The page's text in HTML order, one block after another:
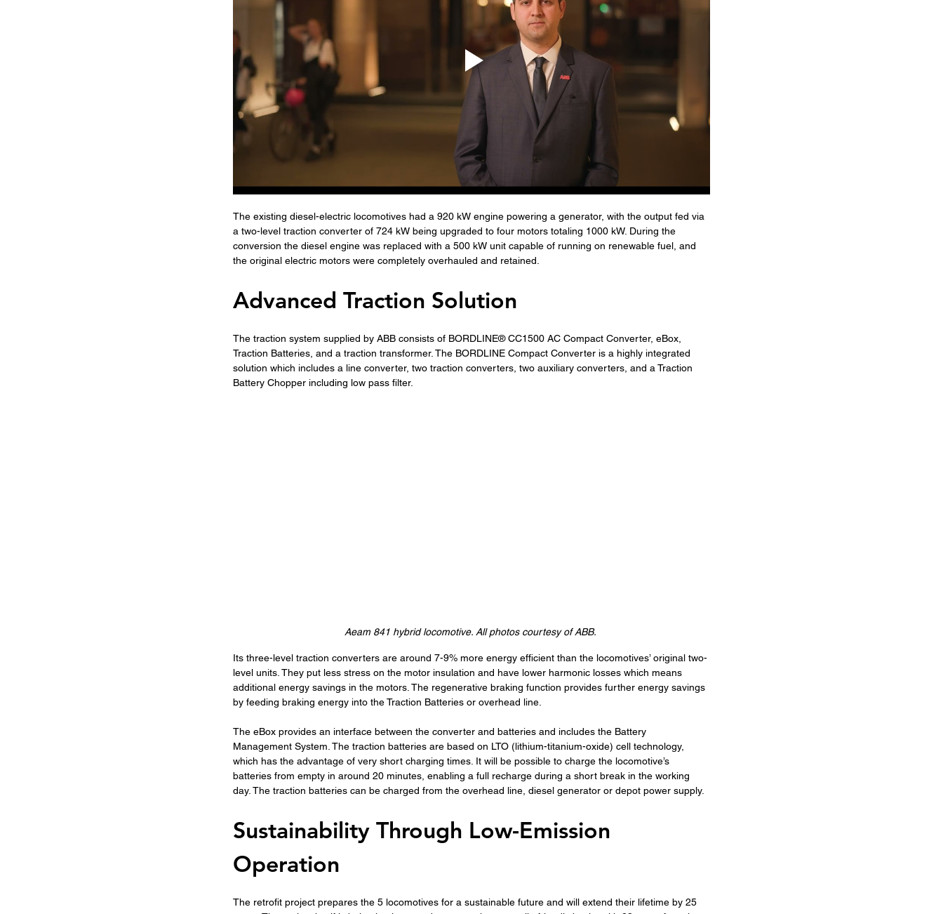
The existing diesel-electric locomotives had a 920 kW engine powering a generator, with the output fed via
a two-level traction converter of 724 kW being upgraded to four motors totaling 1000 kW. During the
conversion the diesel engine was replaced with a 500 kW unit capable of running on renewable fuel, and
the original electric motors were completely overhauled and retained.
Advanced Traction Solution
The traction system supplied by ABB consists of BORDLINE® CC1500 AC Compact Converter, eBox,
Traction Batteries, and a traction transformer. The BORDLINE Compact Converter is a highly integrated
solution which includes a line converter, two traction converters, two auxiliary converters, and a Traction
Battery Chopper including low pass filter.
Aeam 841 hybrid locomotive. All photos courtesy of ABB.
Its three-level traction converters are around 7-9% more energy efficient than the locomotives’ original two-
level units. They put less stress on the motor insulation and have lower harmonic losses which means
additional energy savings in the motors. The regenerative braking function provides further energy savings
by feeding braking energy into the Traction Batteries or overhead line.
The eBox provides an interface between the converter and batteries and includes the Battery
Management System. The traction batteries are based on LTO (lithium-titanium-oxide) cell technology,
which has the advantage of very short charging times. It will be possible to charge the locomotive’s
batteries from empty in around 20 minutes, enabling a full recharge during a short break in the working
day. The traction batteries can be charged from the overhead line, diesel generator or depot power supply.
Sustainability Through Low-Emission
Operation
The retrofit project prepares the 5 locomotives for a sustainable future and will extend their lifetime by 25